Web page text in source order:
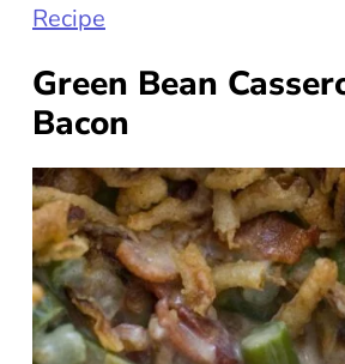
Recipe
Green Bean
Bacon